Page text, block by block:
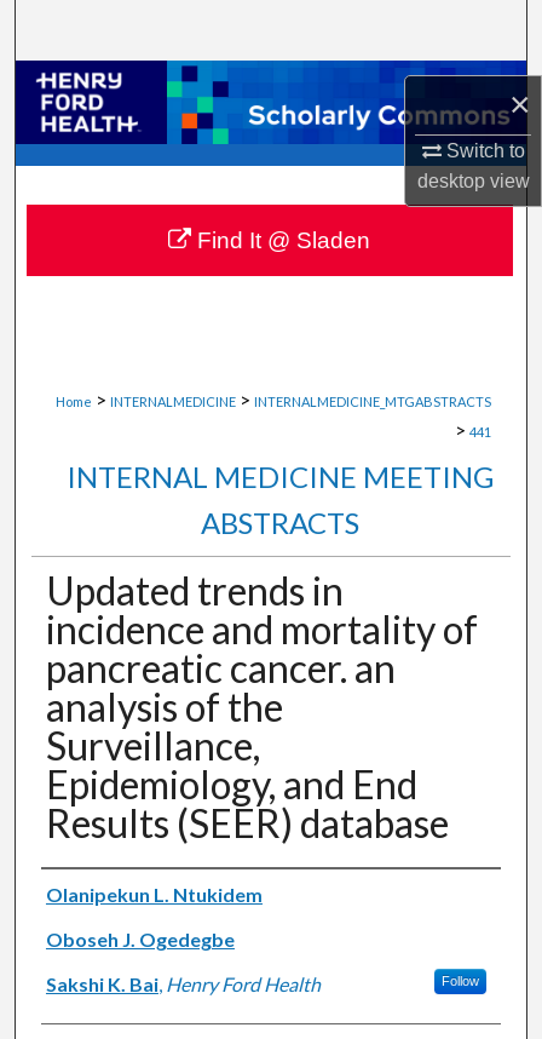
×
Switch to
desktopview
Browse Collections
My Account
About
Digital Commons Network™
Home > INTERNALMEDICINE > INTERNALMEDICINE_MTGABSTRACTS
> 441
INTERNAL MEDICINE MEETING
ABSTRACTS
Updated trends in
incidence and mortality of
pancreatic cancer. an
analysis of the
Surveillance,
Epidemiology, and End
Results (SEER) database
Authors
Olanipekun L. Ntukidem
Oboseh J. Ogedegbe
Sakshi K. Bai, Henry Ford Health Follow
Find It @ Sladen